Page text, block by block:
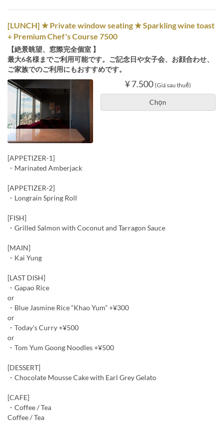
[LUNCH] ★ Private window seating ★ Sparkling wine toast
+ Premium Chef's Course 7500
【絶景眺望、窓際完全個室 】
最大6名様までご利用可能です。ご記念日や女子会、お顔合わせ、
ご家族でのご利用にもおすすめです。
¥ 7.500 (Giá sau thuế)
Chọn
[APPETIZER-1]
・Marinated Amberjack
[APPETIZER-2]
・Longrain Spring Roll
[FISH]
・Grilled Salmon with Coconut and Tarragon Sauce
[MAIN]
・Kai Yung
[LAST DISH]
・Gapao Rice
or
・Blue Jasmine Rice “Khao Yum” +¥300
or
・Today's Curry +¥500
or
・Tom Yum Goong Noodles +¥500
[DESSERT]
・Chocolate Mousse Cake with Earl Grey Gelato
[CAFE]
・Coffee / Tea
Coffee / Tea